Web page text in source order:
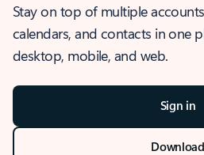
Stay on top of multiple
calendars, and contacts in one
desktop, mobile, and web.
Sign in
Download